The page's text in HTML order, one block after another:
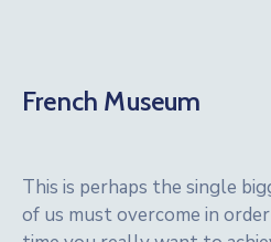
French Museum
This is perhaps the single
of us must overcome in